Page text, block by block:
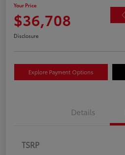
Your Price
$36,708
Disclosure
Explore Payment Options
Details
TSRP